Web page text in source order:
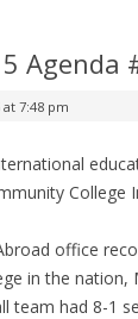
Agenda
7:48 pm
office
in the nation,
team had 8-1